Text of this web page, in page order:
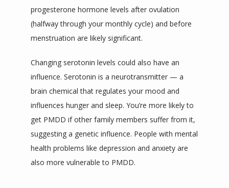
progesterone hormone levels after ovulation
(halfway through your monthly cycle) and before
menstruation are likely significant.
Changing serotonin levels could also have an
influence. Serotonin is a neurotransmitter — a
brain chemical that regulates your mood and
influences hunger and sleep. You’re more likely to
get PMDD if other family members suffer from it,
suggesting a genetic influence. People with mental
health problems like depression and anxiety are
also more vulnerable to PMDD.